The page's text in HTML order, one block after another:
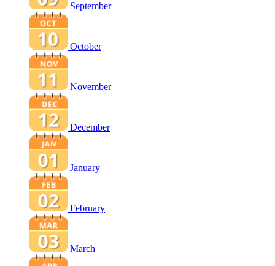
September
October
November
December
January
February
March